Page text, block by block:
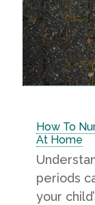
How To
At Home
periods
your